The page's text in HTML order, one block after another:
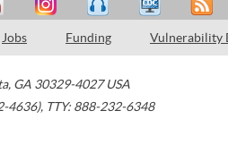
Jobs Funding Vulnerability
, GA 30329-4027 USA
4636), TTY: 888-232-6348